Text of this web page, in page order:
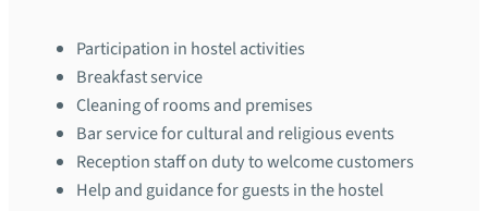
Participation in hostel activities
Breakfast service
Cleaning of rooms and premises
Bar service for cultural and religious events
Reception staff on duty to welcome customers
Help and guidance for guests in the hostel